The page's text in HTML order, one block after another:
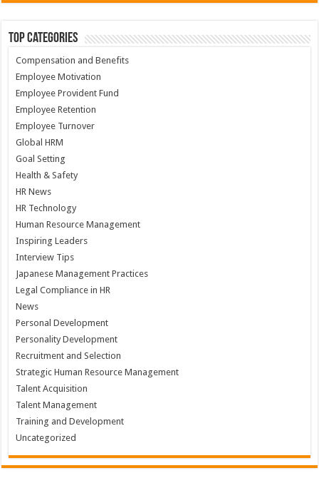
Top Categories
Compensation and Benefits
Employee Motivation
Employee Provident Fund
Employee Retention
Employee Turnover
Global HRM
Goal Setting
Health & Safety
HR News
HR Technology
Human Resource Management
Inspiring Leaders
Interview Tips
Japanese Management Practices
Legal Compliance in HR
News
Personal Development
Personality Development
Recruitment and Selection
Strategic Human Resource Management
Talent Acquisition
Talent Management
Training and Development
Uncategorized